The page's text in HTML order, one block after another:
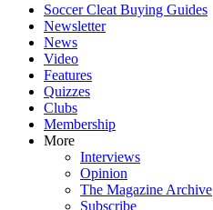
Soccer Cleat Buying Guides
Newsletter
News
Video
Features
Quizzes
Clubs
Membership
More
Interviews
Opinion
The Magazine Archive
Subscribe